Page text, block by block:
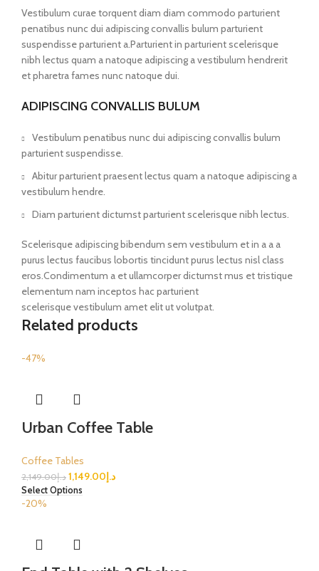
Vestibulum curae torquent diam diam commodo parturient
penatibus nunc dui adipiscing convallis bulum parturient
suspendisse parturient a.Parturient in parturient scelerisque
nibh lectus quam a natoque adipiscing a vestibulum hendrerit
et pharetra fames nunc natoque dui.
ADIPISCING CONVALLIS BULUM
Vestibulum penatibus nunc dui adipiscing convallis bulum
parturient suspendisse.
Abitur parturient praesent lectus quam a natoque adipiscing a
vestibulum hendre.
Diam parturient dictumst parturient scelerisque nibh lectus.
Scelerisque adipiscing bibendum sem vestibulum et in a a a
purus lectus faucibus lobortis tincidunt purus lectus nisl class
eros.Condimentum a et ullamcorper dictumst mus et tristique
elementum nam inceptos hac parturient
scelerisque vestibulum amet elit ut volutpat.
Related products
-47%
Urban Coffee Table
Coffee Tables
د.إ2,149.00 د.إ1,149.00
Select Options
-20%